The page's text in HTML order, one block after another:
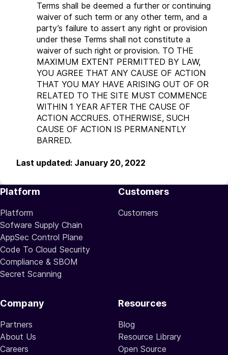
Terms shall be deemed a further or continuing
waiver of such term or any other term, and a
party’s failure to assert any right or provision
under these Terms shall not constitute a
waiver of such right or provision. TO THE
MAXIMUM EXTENT PERMITTED BY LAW,
YOU AGREE THAT ANY CAUSE OF ACTION
THAT YOU MAY HAVE ARISING OUT OF OR
RELATED TO THE SITE MUST COMMENCE
WITHIN 1 YEAR AFTER THE CAUSE OF
ACTION ACCRUES. OTHERWISE, SUCH
CAUSE OF ACTION IS PERMANENTLY
BARRED.
Last updated: January 20, 2022
Platform
Platform
Sofware Supply Chain
AppSec Control Plane
Code To Cloud Security
Compliance & SBOM
Secret Scanning
Customers
Customers
Company
Partners
About Us
Careers
Resources
Blog
Resource Library
Open Source